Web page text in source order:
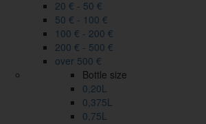
20 € - 50 €
50 € - 100 €
100 € - 200 €
200 € - 500 €
over 500 €
Bottle size
0,20L
0,375L
0,75L